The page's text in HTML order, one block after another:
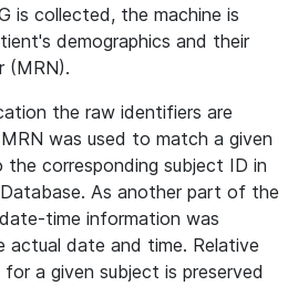
is collected, the machine is
demographics and their
(MRN).
the raw identifiers are
was used to match a given
the corresponding subject ID in
As another part of the
time information was
date and time. Relative
a given subject is preserved